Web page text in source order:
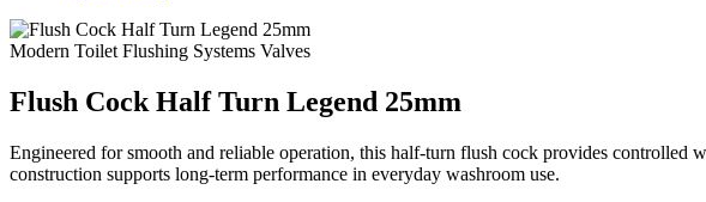
Modern Toilet Flushing Systems Valves
Flush Cock Half Turn Legend 25mm
Engineered for smooth and reliable operation, this half-turn flush cock provides
construction supports long-term performance in everyday washroom use.